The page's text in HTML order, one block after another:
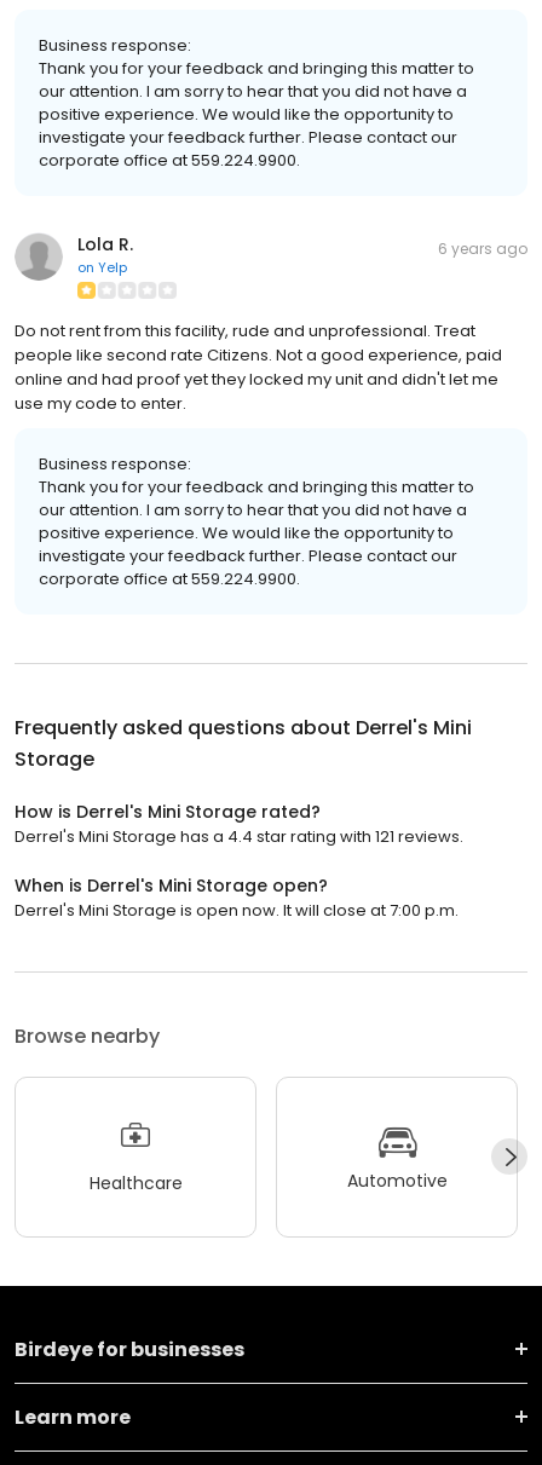
Business response:
Thank you for your feedback and bringing this matter to
our attention. I am sorry to hear that you did not have a
positive experience. We would like the opportunity to
investigate your feedback further. Please contact our
corporate office at 559.224.9900.
Lola R.
on Yelp
6 years ago
Do not rent from this facility, rude and unprofessional. Treat
people like second rate Citizens. Not a good experience, paid
online and had proof yet they locked my unit and didn't let me
use my code to enter.
Business response:
Thank you for your feedback and bringing this matter to
our attention. I am sorry to hear that you did not have a
positive experience. We would like the opportunity to
investigate your feedback further. Please contact our
corporate office at 559.224.9900.
Frequently asked questions about Derrel's Mini
Storage
How is Derrel's Mini Storage rated?
Derrel's Mini Storage has a 4.4 star rating with 121 reviews.
When is Derrel's Mini Storage open?
Derrel's Mini Storage is open now. It will close at 7:00 p.m.
Browse nearby
Healthcare Automotive
Birdeye for businesses
Learn more